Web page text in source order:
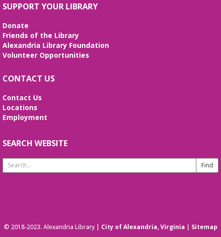
VETOGA Weekly Community Yoga
hosted by Adam Shaw
Sat, Aug 08, 10:30am - 11:45am
Beth Patridge Meeting Room
cultivate connections with body-heart-mind-spirit
Sun, Aug 09, 2:30pm - 3:30pm
Beth Patridge Meeting Room
STEAM (science, technology, engineering, art, and
Baby Time
SUPPORT YOUR LIBRARY
Donate
Friends of the Library
Alexandria Library Foundation
Volunteer Opportunities
CONTACT US
Contact Us
Locations
Employment
SEARCH WEBSITE
Search
Website
© 2018-2023. Alexandria Library | City of Alexandria, Virginia | Sitemap